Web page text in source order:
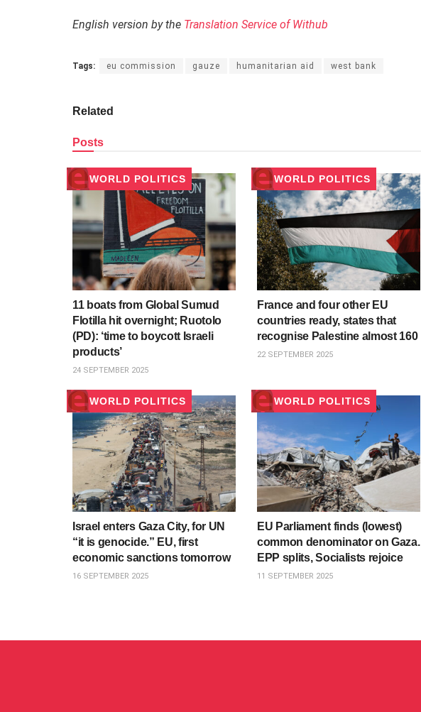
English version by the Translation Service of Withub
Tags: eu commission gauze humanitarian aid west bank
Related
Posts
WORLD POLITICS
11 boats from Global Sumud
Flotilla hit overnight; Ruotolo
(PD): ‘time to boycott Israeli
products’
24 SEPTEMBER 2025
WORLD POLITICS
France and four other EU
countries ready, states that
recognise Palestine almost 160
22 SEPTEMBER 2025
WORLD POLITICS
Israel enters Gaza City, for UN
“it is genocide.” EU, first
economic sanctions tomorrow
16 SEPTEMBER 2025
WORLD POLITICS
EU Parliament finds (lowest)
common denominator on Gaza.
EPP splits, Socialists rejoice
11 SEPTEMBER 2025